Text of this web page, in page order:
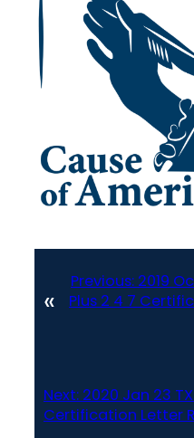
«
Previous: 2019
Plus 2 4 7
Next: 2020 Jan 23
Certification Letter